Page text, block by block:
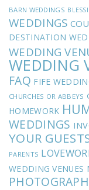
BARN WEDDINGS
WEDDINGS
DESTINATION
WEDDING
WEDDING
FAQ FIFE
CHURCHES OR ABBEYS
HOMEWORK
WEDDINGS
YOUR
PARENTS
WEDDING VENUES